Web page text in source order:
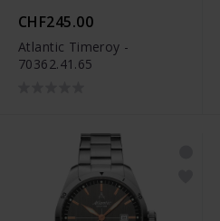
CHF245.00
Atlantic Timeroy -
70362.41.65